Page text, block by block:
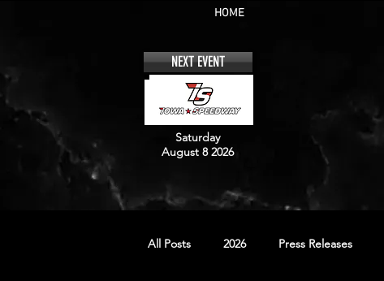
HOME
NEXT EVENT
Saturday
August 8 2026
All Posts 2026 Press Releases